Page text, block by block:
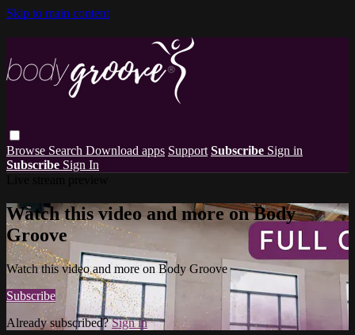
Skip to main content
Browse Search Download apps Support Subscribe Sign in
Subscribe Sign In
Watch this video and more on Body
Groove
Watch this video and more on Body Groove
Subscribe
Already subscribed?Sign in